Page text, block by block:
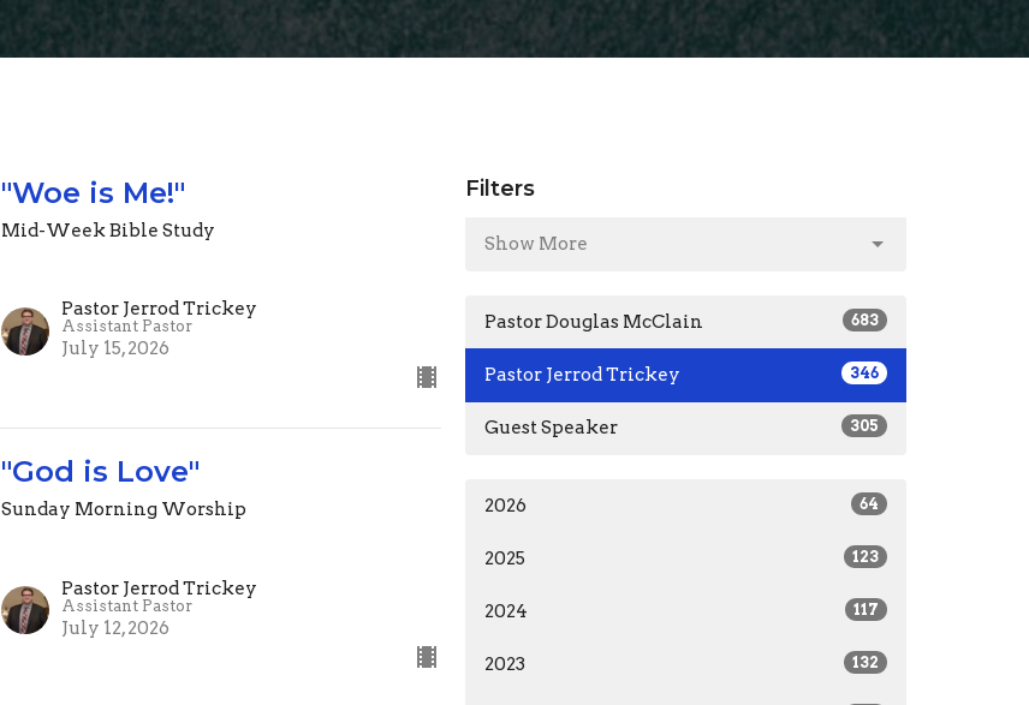
"Woe is Me!"
Mid-Week Bible Study
Pastor Jerrod Trickey
Assistant Pastor
July 15, 2026
"God is Love"
Sunday Morning Worship
Pastor Jerrod Trickey
Assistant Pastor
July 12, 2026
Filters
Show More
Pastor Douglas McClain 683
Pastor Jerrod Trickey 346
Guest Speaker 305
2026 64
2025 123
2024 117
2023 132